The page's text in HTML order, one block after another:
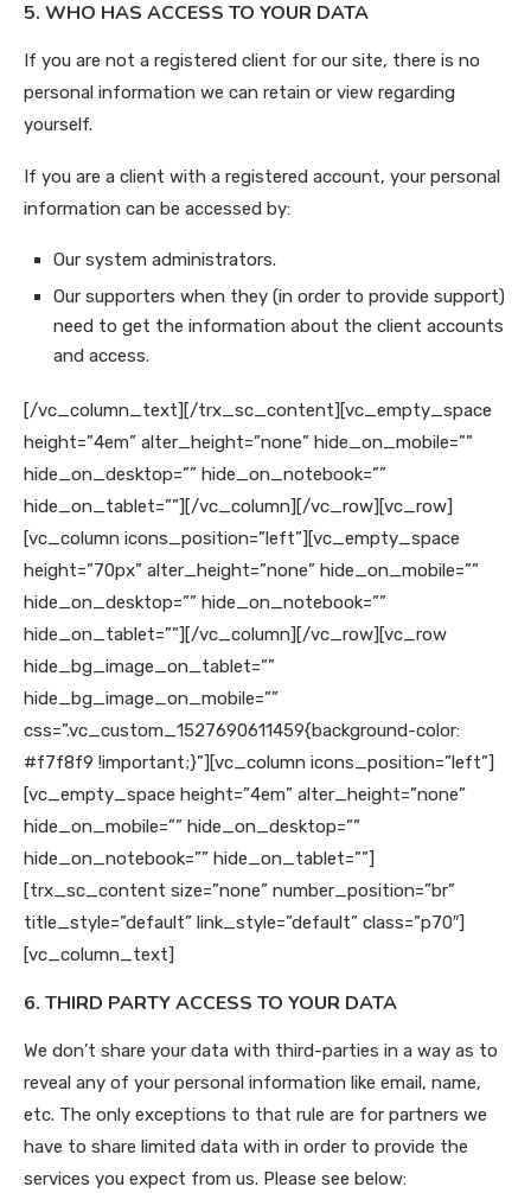
5. WHO HAS ACCESS TO YOUR DATA
If you are not a registered client for our site, there is no
personal information we can retain or view regarding
yourself.
If you are a client with a registered account, your personal
information can be accessed by:
Our system administrators.
Our supporters when they (in order to provide support)
need to get the information about the client accounts
and access.
[/vc_column_text][/trx_sc_content][vc_empty_space
height=”4em” alter_height=”none” hide_on_mobile=””
hide_on_desktop=”” hide_on_notebook=””
hide_on_tablet=””][/vc_column][/vc_row][vc_row]
[vc_column icons_position=”left”][vc_empty_space
height=”70px” alter_height=”none” hide_on_mobile=””
hide_on_desktop=”” hide_on_notebook=””
hide_on_tablet=””][/vc_column][/vc_row][vc_row
hide_bg_image_on_tablet=””
hide_bg_image_on_mobile=””
css=”.vc_custom_1527690611459{background-color:
#f7f8f9 !important;}”][vc_column icons_position=”left”]
[vc_empty_space height=”4em” alter_height=”none”
hide_on_mobile=”” hide_on_desktop=””
hide_on_notebook=”” hide_on_tablet=””]
[trx_sc_content size=”none” number_position=”br”
title_style=”default” link_style=”default” class=”p70″]
[vc_column_text]
6. THIRD PARTY ACCESS TO YOUR DATA
We don’t share your data with third-parties in a way as to
reveal any of your personal information like email, name,
etc. The only exceptions to that rule are for partners we
have to share limited data with in order to provide the
services you expect from us. Please see below: